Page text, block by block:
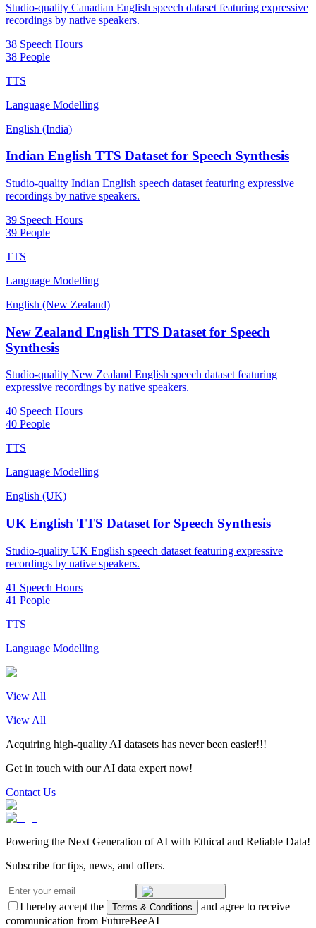
Studio-quality Canadian English speech dataset featuring expressive
recordings by native speakers.
38 Speech Hours
38 People
TTS
Language Modelling
English (India)
Indian English TTS Dataset for Speech Synthesis
Studio-quality Indian English speech dataset featuring expressive
recordings by native speakers.
39 Speech Hours
39 People
TTS
Language Modelling
English (New Zealand)
New Zealand English TTS Dataset for Speech
Synthesis
Studio-quality New Zealand English speech dataset featuring
expressive recordings by native speakers.
40 Speech Hours
40 People
TTS
Language Modelling
English (UK)
UK English TTS Dataset for Speech Synthesis
Studio-quality UK English speech dataset featuring expressive
recordings by native speakers.
41 Speech Hours
41 People
TTS
Language Modelling
View All
View All
Acquiring high-quality AI datasets has never been easier!!!
Get in touch with our AI data expert now!
Contact Us
Powering the Next Generation of AI with Ethical and Reliable Data!
Subscribe for tips, news, and offers.
I hereby accept the Terms & Conditions
and agree to receive
communication from FutureBeeAI